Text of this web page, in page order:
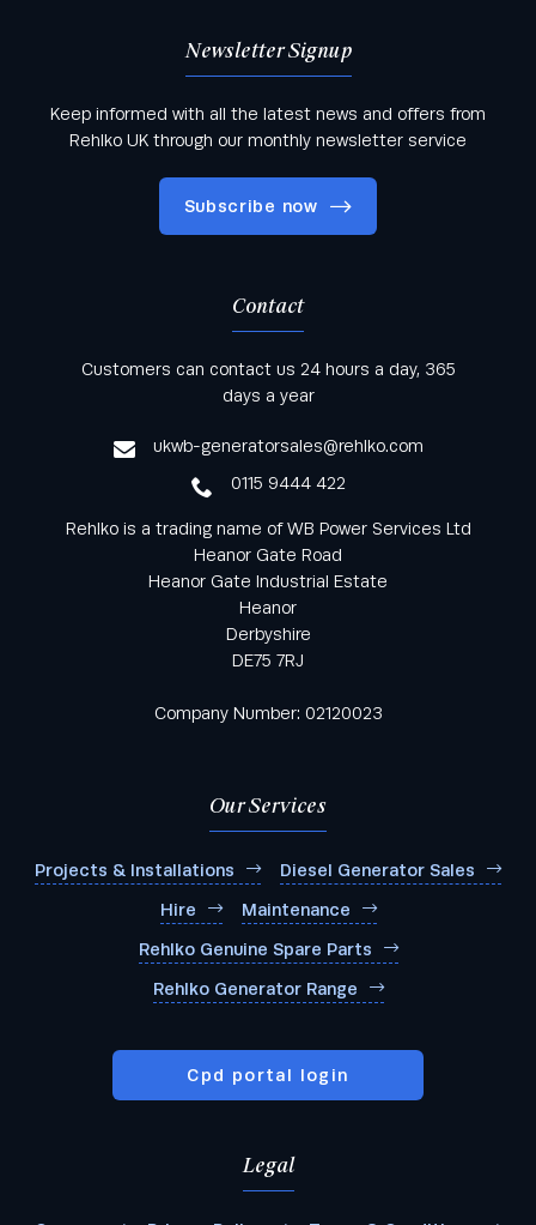
Newsletter Signup
Keep informed with all the latest news and offers from
Rehlko UK through our monthly newsletter service
Subscribe now
Keep informed with all the latest news and offers
from Rehlko UK through our monthly newsletter
Contact
Customers can contact us 24 hours a day, 365
days a year
ukwb-generatorsales@rehlko.com
0115 9444 422
Rehlko is a trading name of WB Power Services Ltd
Heanor Gate Road
Heanor Gate Industrial Estate
Heanor
Derbyshire
DE75 7RJ
Company Number: 02120023
Our Services
Projects & Installations Diesel Generator Sales
Hire Maintenance
Rehlko Genuine Spare Parts
Rehlko Generator Range
Cpd portal login
Legal